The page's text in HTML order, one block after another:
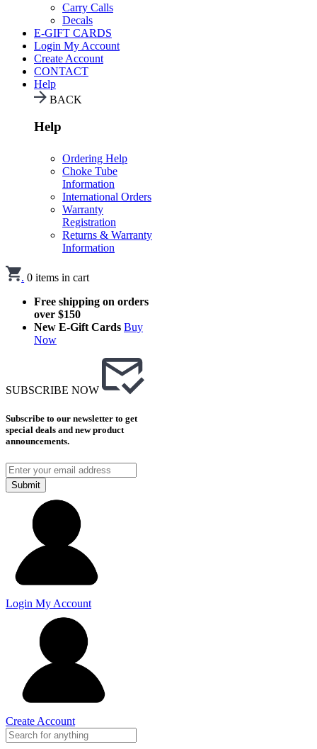
Carry Calls
Decals
E-GIFT CARDS
Login My Account
Create Account
CONTACT
Help
BACK
Help
Ordering Help
Choke Tube
Information
International Orders
Warranty
Registration
Returns & Warranty
Information
. 0 items in cart
Free shipping on orders
over $150
New E-Gift Cards Buy
Now
SUBSCRIBE NOW
Subscribe to our newsletter to get
special deals and new product
announcements.
Submit
Login My Account
Create Account